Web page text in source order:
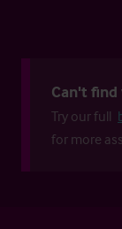
Can't
Try our full
for more